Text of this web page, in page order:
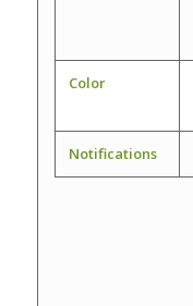
Color
Notifications